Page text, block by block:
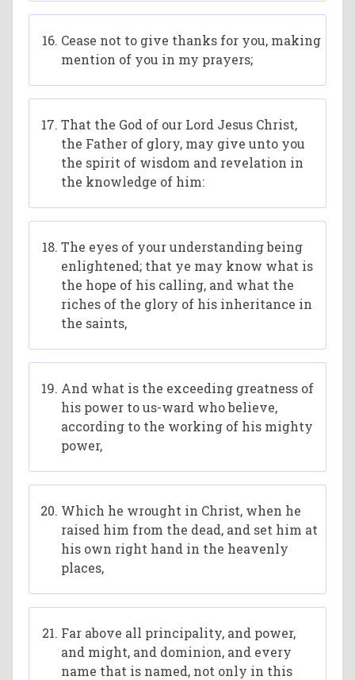
Cease not to give thanks for you, making
mention of you in my prayers;
That the God of our Lord Jesus Christ,
the Father of glory, may give unto you
the spirit of wisdom and revelation in
the knowledge of him:
The eyes of your understanding being
enlightened; that ye may know what is
the hope of his calling, and what the
riches of the glory of his inheritance in
the saints,
And what is the exceeding greatness of
his power to us-ward who believe,
according to the working of his mighty
power,
Which he wrought in Christ, when he
raised him from the dead, and set him at
his own right hand in the heavenly
places,
Far above all principality, and power,
and might, and dominion, and every
name that is named, not only in this